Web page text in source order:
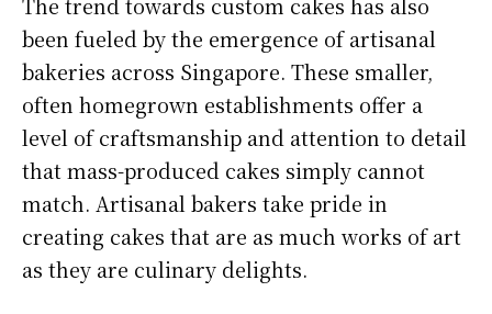
been fueled by the emergence of artisanal
bakeries across Singapore. These smaller,
often homegrown establishments offer a
level of craftsmanship and attention to detail
that mass-produced cakes simply cannot
match. Artisanal bakers take pride in
creating cakes that are as much works of art
as they are culinary delights.